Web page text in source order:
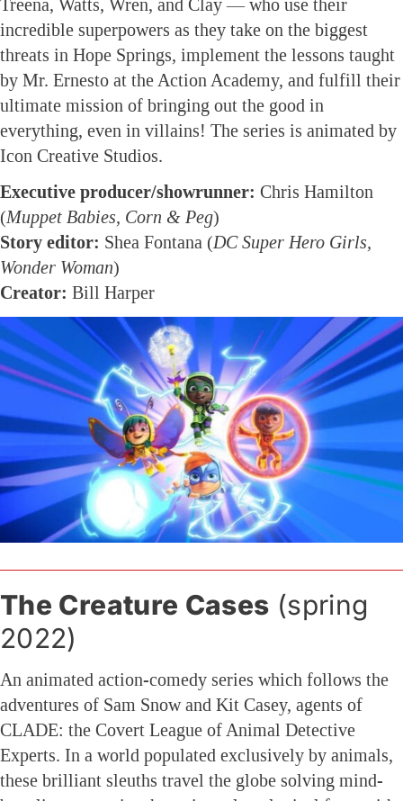
Treena, Watts, Wren, and Clay — who use their
incredible superpowers as they take on the biggest
threats in Hope Springs, implement the lessons taught
by Mr. Ernesto at the Action Academy, and fulfill their
ultimate mission of bringing out the good in
everything, even in villains! The series is animated by
Icon Creative Studios.
Executive producer/showrunner: Chris Hamilton
(Muppet Babies, Corn & Peg)
Story editor: Shea Fontana (DC Super Hero Girls,
Wonder Woman)
Creator: Bill Harper
The Creature Cases (spring
2022)
An animated action-comedy series which follows the
adventures of Sam Snow and Kit Casey, agents of
CLADE: the Covert League of Animal Detective
Experts. In a world populated exclusively by animals,
these brilliant sleuths travel the globe solving mind-